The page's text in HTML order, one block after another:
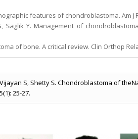
features of chondroblastoma. Am J
Saglik Y. Management of
of bone. A critical review. Clin Orthop
S, Shetty S. Chondroblastoma of
25-27.